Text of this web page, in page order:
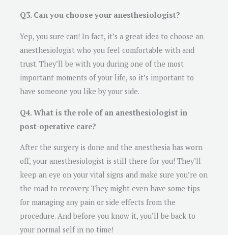
Q3. Can you choose your anesthesiologist?
Yep, you sure can! In fact, it’s a great idea to choose an
anesthesiologist who you feel comfortable with and
trust. They’ll be with you during one of the most
important moments of your life, so it’s important to
have someone you like by your side.
Q4. What is the role of an anesthesiologist in
post-operative care?
After the surgery is done and the anesthesia has worn
off, your anesthesiologist is still there for you! They’ll
keep an eye on your vital signs and make sure you’re on
the road to recovery. They might even have some tips
for managing any pain or side effects from the
procedure. And before you know it, you’ll be back to
your normal self in no time!